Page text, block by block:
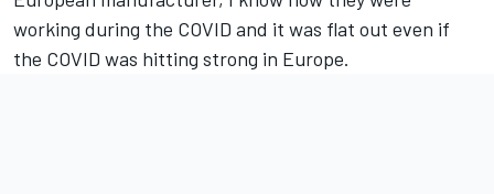
working during the COVID and it was flat out even if
the COVID was hitting strong in Europe.